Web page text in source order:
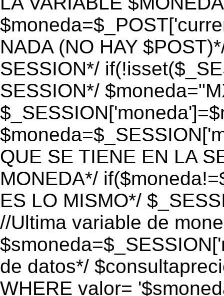
NADA (NO HAY
SESSION*/
SESSION*/
QUE SE TIENE EN LA
MONEDA*/
ES LO MISMO*/
//Ultima variable de
de datos*/
WHERE valor=